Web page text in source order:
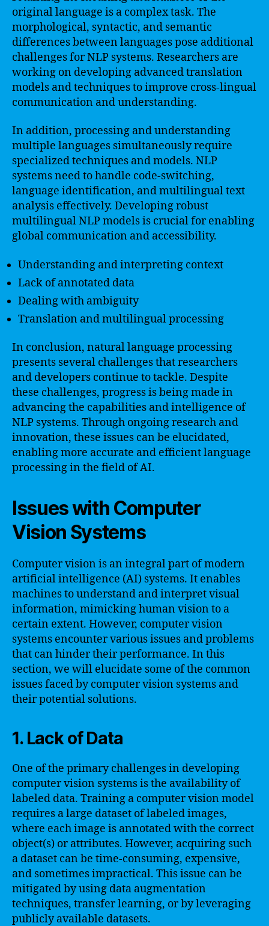
original language is a complex task. The
morphological, syntactic, and semantic
differences between languages pose additional
challenges for NLP systems. Researchers are
working on developing advanced translation
models and techniques to improve cross-lingual
communication and understanding.
In addition, processing and understanding
multiple languages simultaneously require
specialized techniques and models. NLP
systems need to handle code-switching,
language identification, and multilingual text
analysis effectively. Developing robust
multilingual NLP models is crucial for enabling
global communication and accessibility.
Understanding and interpreting context
Lack of annotated data
Dealing with ambiguity
Translation and multilingual processing
In conclusion, natural language processing
presents several challenges that researchers
and developers continue to tackle. Despite
these challenges, progress is being made in
advancing the capabilities and intelligence of
NLP systems. Through ongoing research and
innovation, these issues can be elucidated,
enabling more accurate and efficient language
processing in the field of AI.
Issues with Computer
Vision Systems
Computer vision is an integral part of modern
artificial intelligence (AI) systems. It enables
machines to understand and interpret visual
information, mimicking human vision to a
certain extent. However, computer vision
systems encounter various issues and problems
that can hinder their performance. In this
section, we will elucidate some of the common
issues faced by computer vision systems and
their potential solutions.
1. Lack of Data
One of the primary challenges in developing
computer vision systems is the availability of
labeled data. Training a computer vision model
requires a large dataset of labeled images,
where each image is annotated with the correct
object(s) or attributes. However, acquiring such
a dataset can be time-consuming, expensive,
and sometimes impractical. This issue can be
mitigated by using data augmentation
techniques, transfer learning, or by leveraging
publicly available datasets.